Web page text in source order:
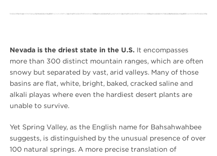
Nevada is the driest state in the U.S. It encompasses
more than 300 distinct mountain ranges, which are often
snowy but separated by vast, arid valleys. Many of those
basins are flat, white, bright, baked, cracked saline and
alkali playas where even the hardiest desert plants are
unable to survive.
Yet Spring Valley, as the English name for Bahsahwahbee
suggests, is distinguished by the unusual presence of over
100 natural springs. A more precise translation of